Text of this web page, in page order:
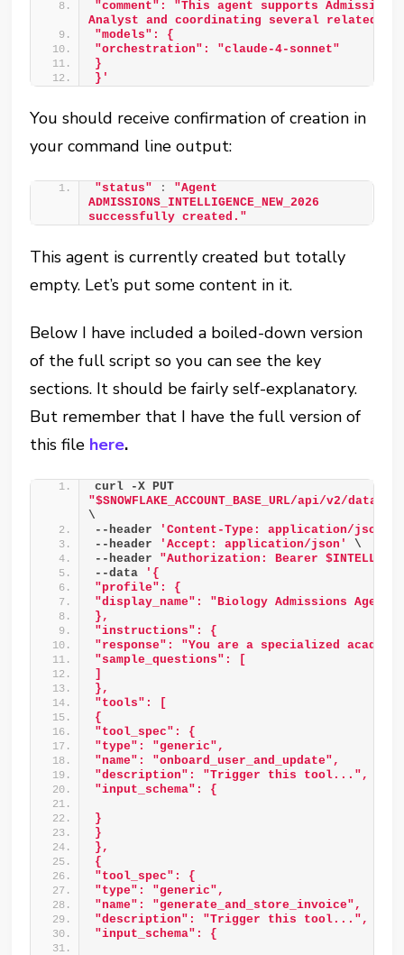
"comment": "This agent supports
Analyst and coordinating several related
"models": {
"orchestration": "claude-4-sonnet"
}
}'
You should receive confirmation of creation in
your command line output:
"status" :
"Agent
ADMISSIONS_INTELLIGENCE_NEW_2026
successfully created."
This agent is currently created but totally
empty. Let’s put some content in it.
Below I have included a boiled-down version
of the full script so you can see the key
sections. It should be fairly self-explanatory.
But remember that I have the full version of
this file here.
"$SNOWFLAKE_ACCOUNT_BASE_URL/api/v2/
\
--header
'Content-Type: application/json'
--header
'Accept: application/json'
\
--header "Authorization: Bearer
--data
'{
"profile": {
"display_name": "Biology Admissions
},
"instructions": {
"response": "You are a specialized
"sample_questions": [
]
},
"tools": [
{
"tool_spec": {
"type": "generic",
"name": "onboard_user_and_update",
"description": "Trigger this tool...",
"input_schema": {
}
}
},
{
"tool_spec": {
"type": "generic",
"name": "generate_and_store_invoice",
"description": "Trigger this tool...",
"input_schema": {